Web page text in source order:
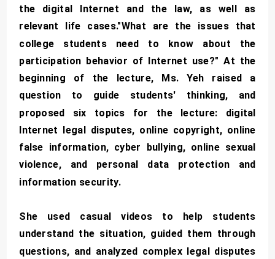
the digital Internet and the law, as well as
relevant life cases."What are the issues that
college students need to know about the
participation behavior of Internet use?" At the
beginning of the lecture, Ms. Yeh raised a
question to guide students' thinking, and
proposed six topics for the lecture: digital
Internet legal disputes, online copyright, online
false information, cyber bullying, online sexual
violence, and personal data protection and
information security.
She used casual videos to help students
understand the situation, guided them through
questions, and analyzed complex legal disputes